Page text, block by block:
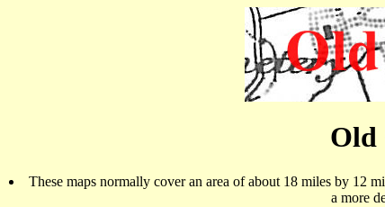
Old
These maps normally cover an area of about 18 miles by 12
a more